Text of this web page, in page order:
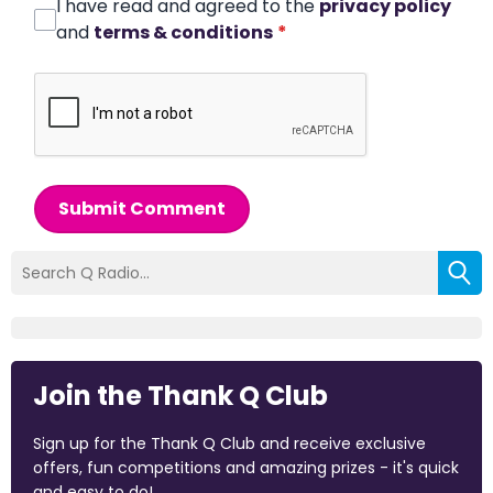
I have read and agreed to the privacy policy
and terms & conditions *
Submit Comment
Join the Thank Q Club
Sign up for the Thank Q Club and receive exclusive
offers, fun competitions and amazing prizes - it's quick